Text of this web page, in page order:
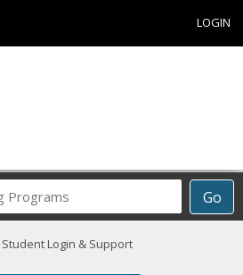
LOGIN
Go
Career
Programs
Student Login & Support